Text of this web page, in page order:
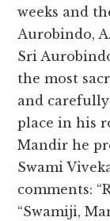
weeks and
Aurobindo,
Sri
the most
and
place in his
Mandir he
Swami
comments:
“Swamiji,